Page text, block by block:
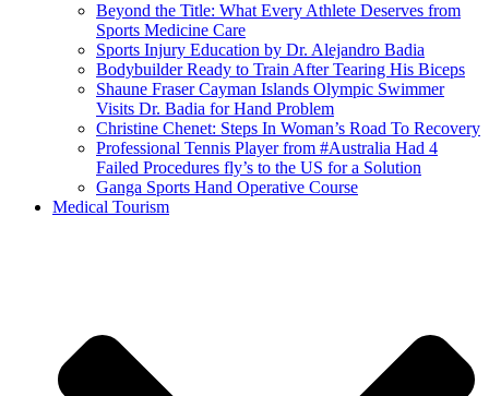
Beyond the Title: What Every Athlete Deserves from
Sports Medicine Care
Sports Injury Education by Dr. Alejandro Badia
Bodybuilder Ready to Train After Tearing His Biceps
Shaune Fraser Cayman Islands Olympic Swimmer
Visits Dr. Badia for Hand Problem
Christine Chenet: Steps In Woman’s Road To Recovery
Professional Tennis Player from #Australia Had 4
Failed Procedures fly’s to the US for a Solution
Ganga Sports Hand Operative Course
Medical Tourism